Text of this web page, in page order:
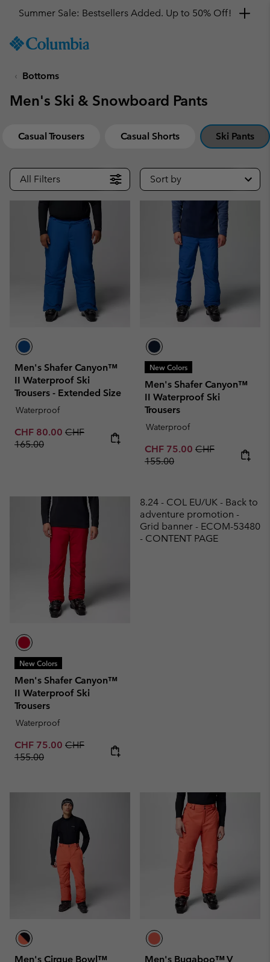
TO
SKIP
MAIN
SKIP
Summer Sale: Bestsellers Added. Up to 50% Off!
Bottoms
Men's Ski & Snowboard Pants
Casual Trousers Casual Shorts Ski Pants
All Filters Sort by
Men's Shafer Canyon™
II Waterproof Ski
Trousers - Extended Size
Waterproof
Sale price:
CHF 80.00 Regular price:
CHF
165.00
New Colors
Men's Shafer Canyon™
II Waterproof Ski
Trousers
Waterproof
Sale price:
CHF 75.00 Regular price:
CHF
155.00
New Colors
Men's Shafer Canyon™
II Waterproof Ski
Trousers
Waterproof
Sale price:
CHF 75.00 Regular price:
CHF
155.00
8.24 - COL EU/UK - Back to
adventure promotion -
Grid banner - ECOM-53480
- CONTENT PAGE
Men's Cirque Bowl™
Men's Bugaboo™ V